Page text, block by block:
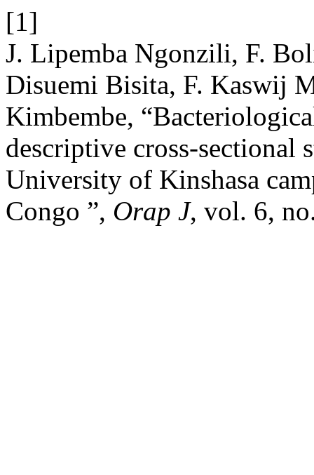
[1]
J. Lipemba Ngonzili, F.
Disuemi Bisita, F. Kaswij
Kimbembe,
descriptive cross-sectional
University of Kinshasa
Congo ”, Orap J, vol. 6,